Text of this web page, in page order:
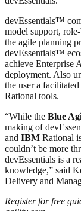
devEssentials™
model support,
the agile planning
devEssentials™
achieve Enterprise
deployment. Also
the user a
Rational tools.
“While the Blue
making of
and IBM Rational
couldn’t be more
devEssentials is a
knowledge,” said
Delivery and
Register for free